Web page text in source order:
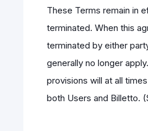
These Terms remain in
terminated. When this
terminated by either
generally no longer
provisions will at all
both Users and Billetto.